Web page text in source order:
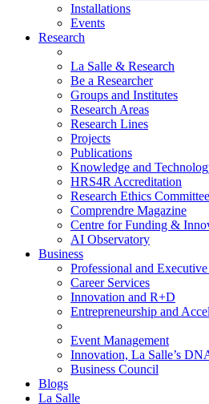
Installations
Events
Research
La Salle & Research
Be a Researcher
Groups and Institutes
Research Areas
Research Lines
Projects
Publications
Knowledge and
HRS4R Accreditation
Research Ethics
Comprendre Magazine
Centre for Funding &
AI Observatory
Business
Professional and
Career Services
Innovation and R+D
Entrepreneurship and
Event Management
Innovation, La Salle’s
Business Council
Blogs
La Salle